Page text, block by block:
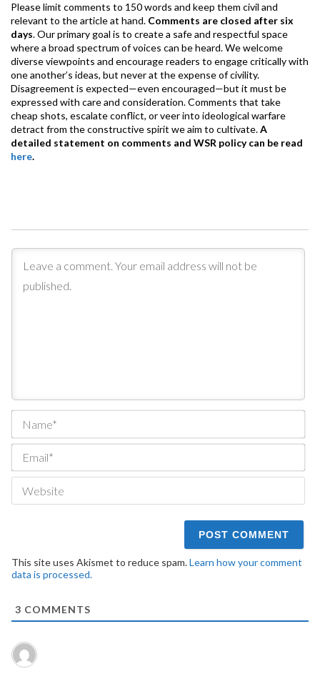
Please limit comments to 150 words and keep them civil and
relevant to the article at hand. Comments are closed after six
days. Our primary goal is to create a safe and respectful space
where a broad spectrum of voices can be heard. We welcome
diverse viewpoints and encourage readers to engage critically with
one another’s ideas, but never at the expense of civility.
Disagreement is expected—even encouraged—but it must be
expressed with care and consideration. Comments that take
cheap shots, escalate conflict, or veer into ideological warfare
detract from the constructive spirit we aim to cultivate.A
detailed statement on comments and WSR policy can be read
here.
This site uses Akismet to reduce spam.Learn how your comment
data is processed.
3 COMMENTS